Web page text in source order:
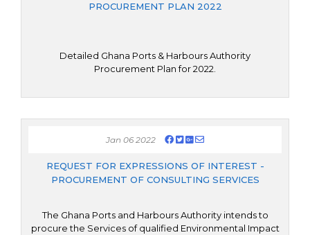
PROCUREMENT PLAN 2022
Detailed Ghana Ports & Harbours Authority
Procurement Plan for 2022.
Jan 06 2022
REQUEST FOR EXPRESSIONS OF INTEREST -
PROCUREMENT OF CONSULTING SERVICES
The Ghana Ports and Harbours Authority intends to
procure the Services of qualified Environmental Impact